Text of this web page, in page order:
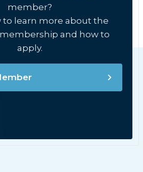
member?
to learn more about the
and how to
apply.